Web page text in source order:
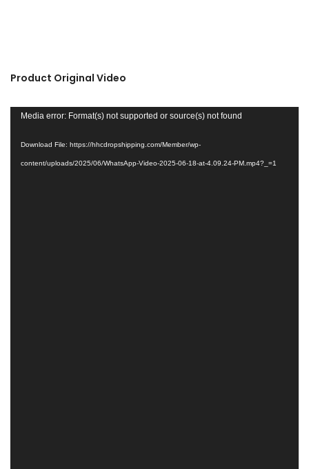
Product Original Video
Video
Media error: Format(s) not supported or source(s) not found
Download File: https://hhcdropshipping.com/Member/wp-
content/uploads/2025/06/WhatsApp-Video-2025-06-18-at-4.09.24-PM.mp4?_=1